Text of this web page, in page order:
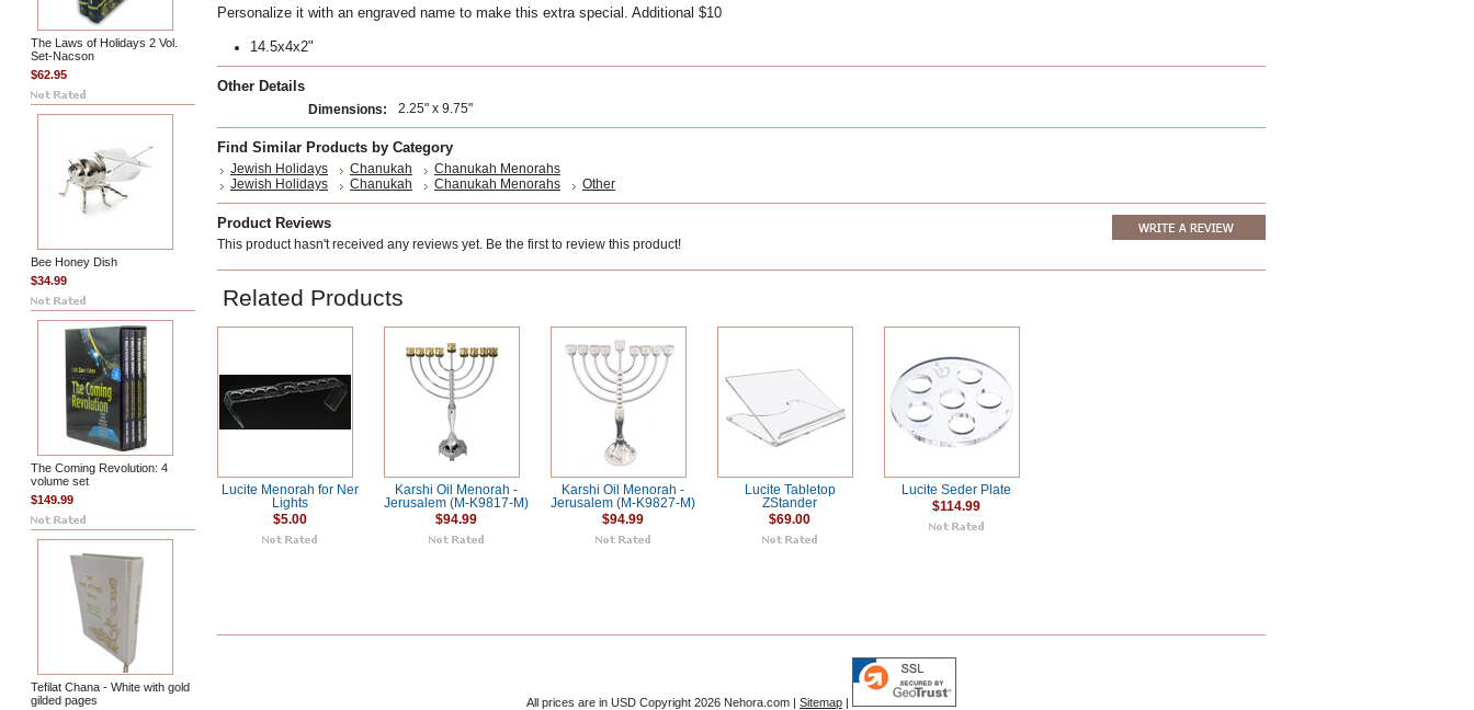
The Laws of Holidays 2 Vol.
Set-Nacson
$62.95
Bee Honey Dish
$34.99
The Coming Revolution: 4
volume set
$149.99
Tefilat Chana - White with gold
gilded pages
Personalize it with an engraved name to make this extra special. Additional $10
14.5x4x2"
Other Details
Dimensions: 2.25" x 9.75"
Find Similar Products by Category
Jewish Holidays Chanukah
Chanukah Menorahs
Jewish Holidays
Chanukah Chanukah Menorahs Other
Product Reviews
This product hasn't received any reviews yet. Be the first to review this product!
Related Products
Lucite Menorah for Ner
Lights
$5.00
Karshi Oil Menorah -
Jerusalem (M-K9817-M)
$94.99
Karshi Oil Menorah -
Jerusalem (M-K9827-M)
$94.99
Lucite Tabletop
ZStander
$69.00
Lucite Seder Plate
$114.99
All prices are in USD Copyright 2026 Nehora.com | Sitemap |